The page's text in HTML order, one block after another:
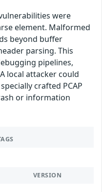
were
element. Malformed
beyond buffer
parsing. This
pipelines,
local attacker could
crafted PCAP
or information
VERSION